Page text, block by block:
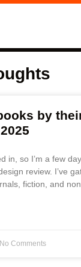
by
in, so I’m a few
review. I’ve
fiction, and
No Comments